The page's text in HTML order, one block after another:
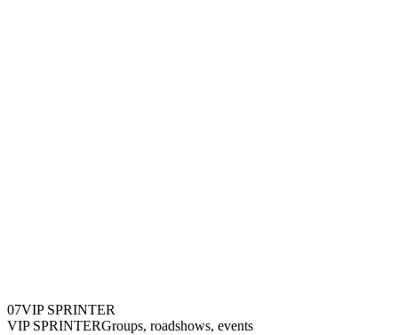
07VIP SPRINTER
VIP SPRINTERGroups, roadshows, events